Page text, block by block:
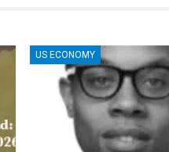
US ECONOMY